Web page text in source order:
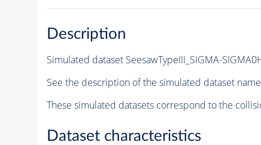
Description
Simulated dataset SeesawTypeIII_SIGMA-
See the description of the simulated dataset
These simulated datasets correspond to the
Dataset characteristics